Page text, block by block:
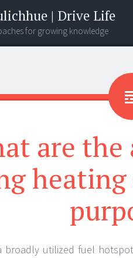
| Drive Life
for growing knowledge
are the
broadly utilized fuel